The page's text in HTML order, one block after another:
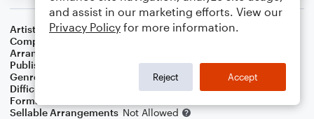
Artist
Simon & Garfunkel
Composer
Arranger
Publisher
Genre
Difficulty
Format
Sellable Arrangements Not Allowed
and assist in our marketing efforts. View our
Privacy Policy for more information.
Reject Accept